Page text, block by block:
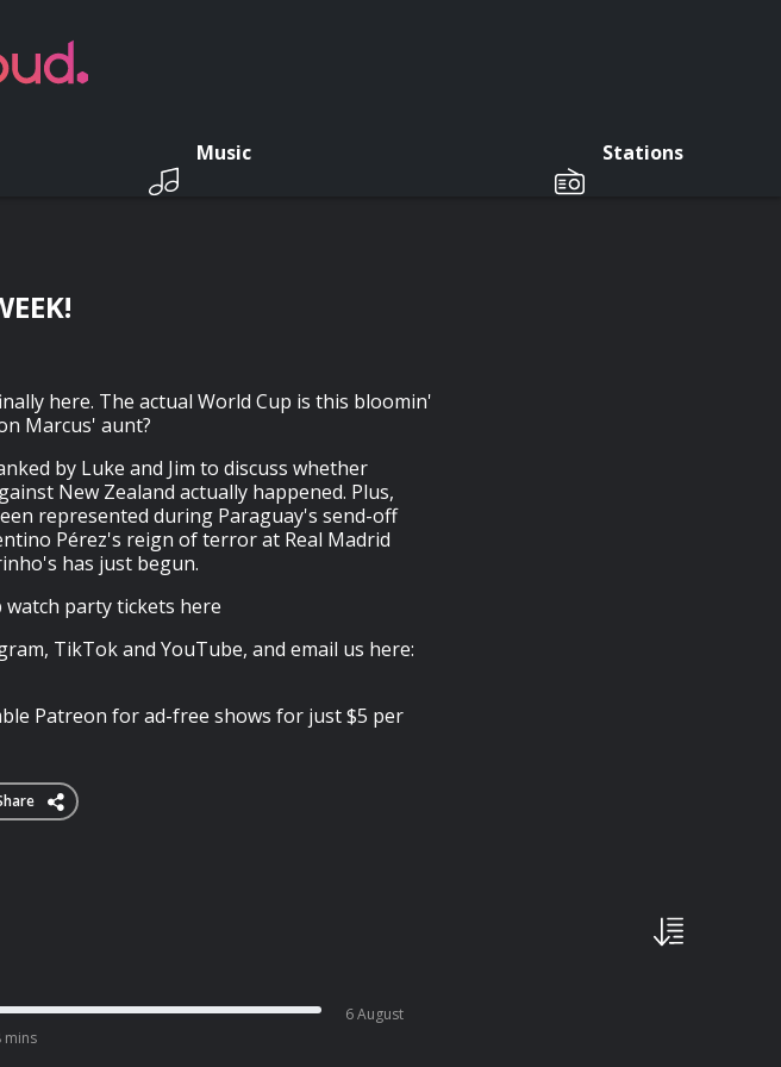
Music Stations
here. The actual World Cup is this bloomin'
Marcus' aunt?
by Luke and Jim to discuss whether
New Zealand actually happened. Plus,
represented during Paraguay's send-off
Pérez's reign of terror at Real Madrid
has just begun.
watch party tickets here
TikTok and YouTube, and email us here:
Patreon for ad-free shows for just $5 per
mins
6 August